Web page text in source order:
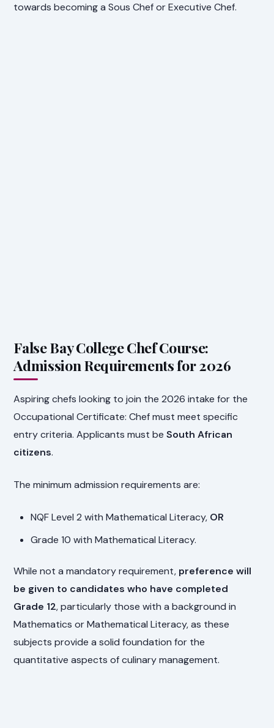
towards becoming a Sous Chef or Executive Chef.
False Bay College Chef Course:
Admission Requirements for 2026
Aspiring chefs looking to join the 2026 intake for the
Occupational Certificate: Chef must meet specific
entry criteria. Applicants must beSouth African
citizens.
The minimum admission requirements are:
NQF Level 2 with Mathematical Literacy, OR
Grade 10 with Mathematical Literacy.
While not a mandatory requirement, preference will
be given to candidates who have completed
Grade 12, particularly those with a background in
Mathematics or Mathematical Literacy, as these
subjects provide a solid foundation for the
quantitative aspects of culinary management.